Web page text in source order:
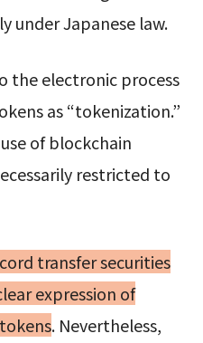
under Japanese law.
the electronic process
as “tokenization.”
of blockchain
restricted to
transfer securities
expression of
. Nevertheless,